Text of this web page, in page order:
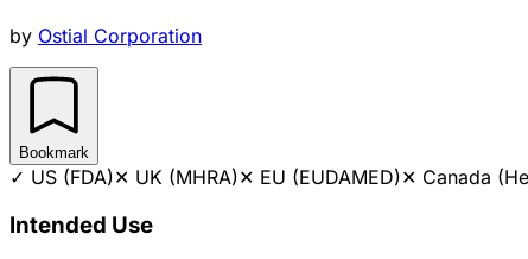
by Ostial Corporation
Bookmark
✓ US (FDA)✕ UK (MHRA)✕ EU (EUDAMED)✕ Canada
Intended Use